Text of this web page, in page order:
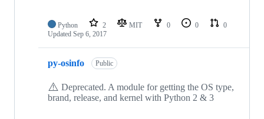
Python 2 MIT 0 0
0
Updated Sep 6, 2017
py-osinfo Public
⚠️ Deprecated. A module for getting the OS type,
brand, release, and kernel with Python 2 & 3